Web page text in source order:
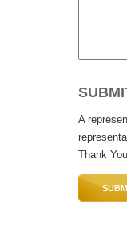
A
Thank